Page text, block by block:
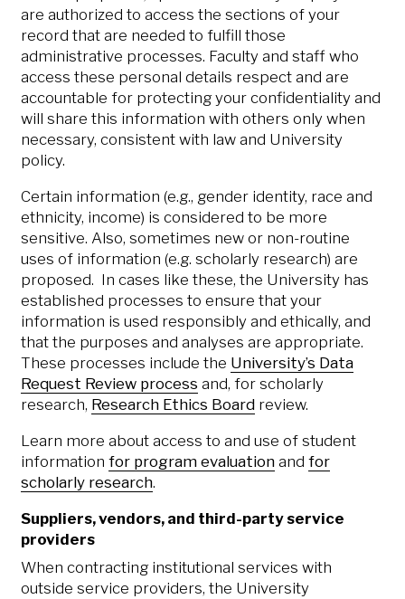
are authorized to access the sections of your
record that are needed to fulfill those
administrative processes. Faculty and staff who
access these personal details respect and are
accountable for protecting your confidentiality and
will share this information with others only when
necessary, consistent with law and University
policy.
Certain information (e.g., gender identity, race and
ethnicity, income) is considered to be more
sensitive. Also, sometimes new or non-routine
uses of information (e.g. scholarly research) are
proposed. In cases like these, the University has
established processes to ensure that your
information is used responsibly and ethically, and
that the purposes and analyses are appropriate.
These processes include the University’s Data
Request Review process and, for scholarly
research, Research Ethics Boardreview.
Learn more about access to and use of student
information for program evaluationand for
scholarly research.
Suppliers, vendors, and third-party service
providers
When contracting institutional services with
outside service providers, the University